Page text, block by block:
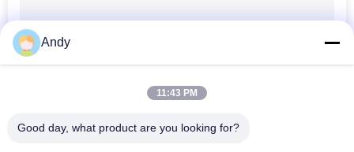
Vibro Sifter Machine
Andy
11:43 PM
Good day, what product are you looking for?